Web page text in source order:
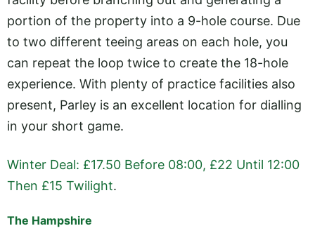
portion of the property into a 9-hole course. Due
to two different teeing areas on each hole, you
can repeat the loop twice to create the 18-hole
experience. With plenty of practice facilities also
present, Parley is an excellent location for dialling
in your short game.
Winter Deal: £17.50 Before 08:00, £22 Until 12:00
Then £15 Twilight.
The Hampshire